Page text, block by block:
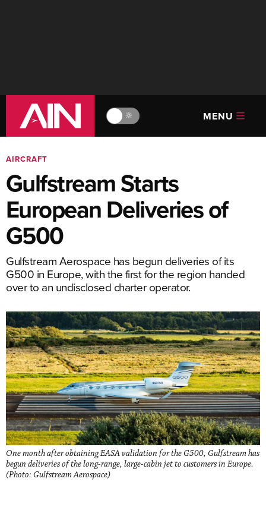
🔆 MENU
AIRCRAFT
Gulfstream Starts
European Deliveries of
G500
Gulfstream Aerospace has begun deliveries of its
G500 in Europe, with the first for the region handed
over to an undisclosed charter operator.
One month after obtaining EASA validation for the G500, Gulfstream has
begun deliveries of the long-range, large-cabin jet to customers in Europe.
(Photo: Gulfstream Aerospace)